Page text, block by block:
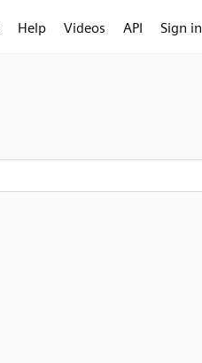
Help Videos API Sign in